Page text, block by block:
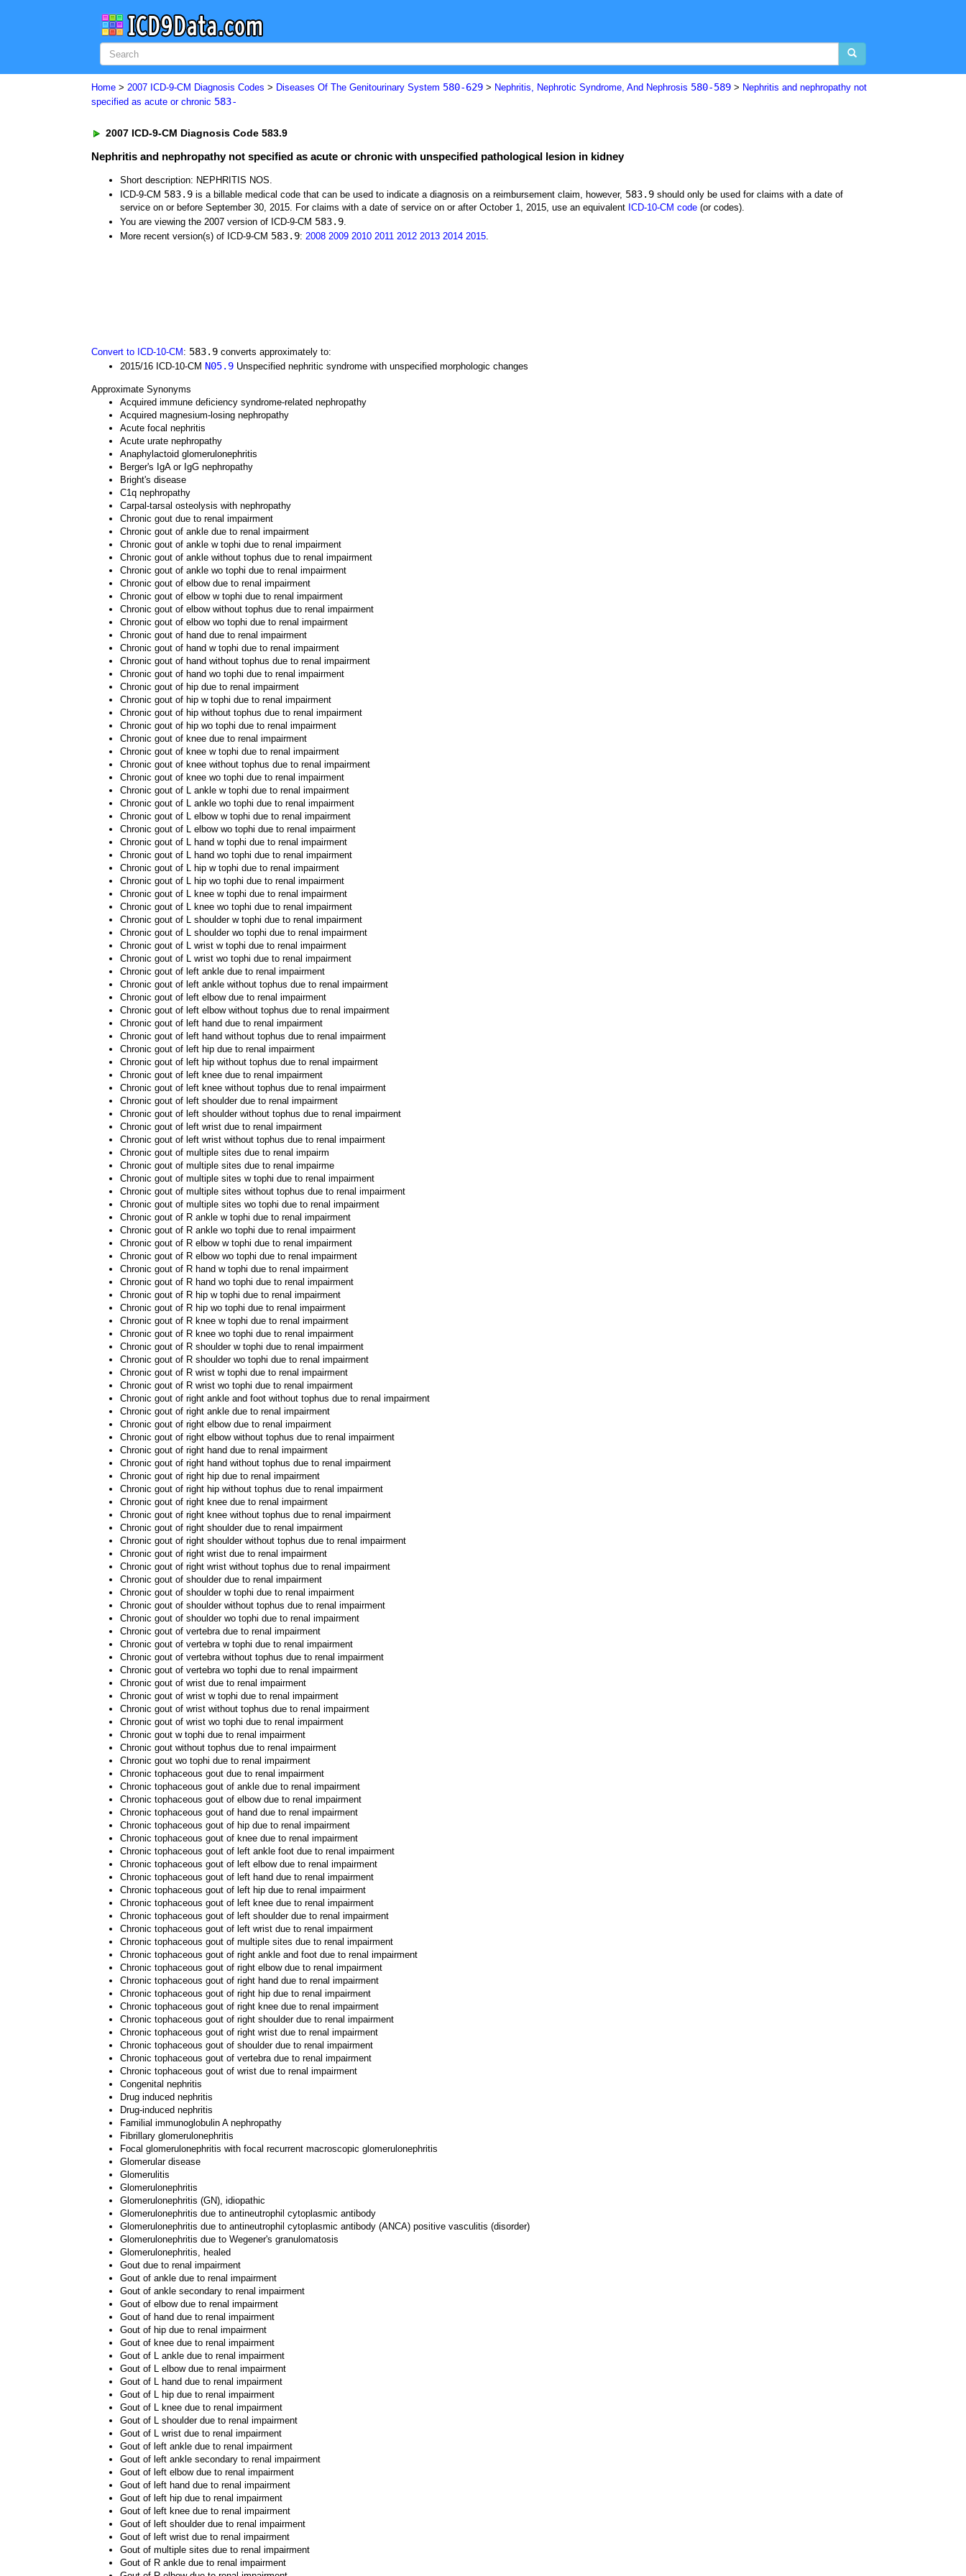
Home > 2007 ICD-9-CM Diagnosis Codes > Diseases Of The Genitourinary System 580-629 > Nephritis, Nephrotic Syndrome, And Nephrosis 580-589 > Nephritis and nephropathy not
specified as acute or chronic 583-
2007 ICD-9-CM Diagnosis Code 583.9
Nephritis and nephropathy not specified as acute or chronic with unspecified pathological lesion in kidney
Short description: NEPHRITIS NOS.
ICD-9-CM 583.9 is a billable medical code that can be used to indicate a diagnosis on a reimbursement claim, however, 583.9 should only be used for claims with a date of
service on or before September 30, 2015. For claims with a date of service on or after October 1, 2015, use an equivalent ICD-10-CM code (or codes).
You are viewing the 2007 version of ICD-9-CM 583.9.
More recent version(s) of ICD-9-CM 583.9: 2008 2009 2010 2011 2012 2013 2014 2015.
Convert to ICD-10-CM : 583.9 converts approximately to:
2015/16 ICD-10-CM N05.9 Unspecified nephritic syndrome with unspecified morphologic changes
Approximate Synonyms
Acquired immune deficiency syndrome-related nephropathy
Acquired magnesium-losing nephropathy
Acute focal nephritis
Acute urate nephropathy
Anaphylactoid glomerulonephritis
Berger's IgA or IgG nephropathy
Bright's disease
C1q nephropathy
Carpal-tarsal osteolysis with nephropathy
Chronic gout due to renal impairment
Chronic gout of ankle due to renal impairment
Chronic gout of ankle w tophi due to renal impairment
Chronic gout of ankle without tophus due to renal impairment
Chronic gout of ankle wo tophi due to renal impairment
Chronic gout of elbow due to renal impairment
Chronic gout of elbow w tophi due to renal impairment
Chronic gout of elbow without tophus due to renal impairment
Chronic gout of elbow wo tophi due to renal impairment
Chronic gout of hand due to renal impairment
Chronic gout of hand w tophi due to renal impairment
Chronic gout of hand without tophus due to renal impairment
Chronic gout of hand wo tophi due to renal impairment
Chronic gout of hip due to renal impairment
Chronic gout of hip w tophi due to renal impairment
Chronic gout of hip without tophus due to renal impairment
Chronic gout of hip wo tophi due to renal impairment
Chronic gout of knee due to renal impairment
Chronic gout of knee w tophi due to renal impairment
Chronic gout of knee without tophus due to renal impairment
Chronic gout of knee wo tophi due to renal impairment
Chronic gout of L ankle w tophi due to renal impairment
Chronic gout of L ankle wo tophi due to renal impairment
Chronic gout of L elbow w tophi due to renal impairment
Chronic gout of L elbow wo tophi due to renal impairment
Chronic gout of L hand w tophi due to renal impairment
Chronic gout of L hand wo tophi due to renal impairment
Chronic gout of L hip w tophi due to renal impairment
Chronic gout of L hip wo tophi due to renal impairment
Chronic gout of L knee w tophi due to renal impairment
Chronic gout of L knee wo tophi due to renal impairment
Chronic gout of L shoulder w tophi due to renal impairment
Chronic gout of L shoulder wo tophi due to renal impairment
Chronic gout of L wrist w tophi due to renal impairment
Chronic gout of L wrist wo tophi due to renal impairment
Chronic gout of left ankle due to renal impairment
Chronic gout of left ankle without tophus due to renal impairment
Chronic gout of left elbow due to renal impairment
Chronic gout of left elbow without tophus due to renal impairment
Chronic gout of left hand due to renal impairment
Chronic gout of left hand without tophus due to renal impairment
Chronic gout of left hip due to renal impairment
Chronic gout of left hip without tophus due to renal impairment
Chronic gout of left knee due to renal impairment
Chronic gout of left knee without tophus due to renal impairment
Chronic gout of left shoulder due to renal impairment
Chronic gout of left shoulder without tophus due to renal impairment
Chronic gout of left wrist due to renal impairment
Chronic gout of left wrist without tophus due to renal impairment
Chronic gout of multiple sites due to renal impairm
Chronic gout of multiple sites due to renal impairme
Chronic gout of multiple sites w tophi due to renal impairment
Chronic gout of multiple sites without tophus due to renal impairment
Chronic gout of multiple sites wo tophi due to renal impairment
Chronic gout of R ankle w tophi due to renal impairment
Chronic gout of R ankle wo tophi due to renal impairment
Chronic gout of R elbow w tophi due to renal impairment
Chronic gout of R elbow wo tophi due to renal impairment
Chronic gout of R hand w tophi due to renal impairment
Chronic gout of R hand wo tophi due to renal impairment
Chronic gout of R hip w tophi due to renal impairment
Chronic gout of R hip wo tophi due to renal impairment
Chronic gout of R knee w tophi due to renal impairment
Chronic gout of R knee wo tophi due to renal impairment
Chronic gout of R shoulder w tophi due to renal impairment
Chronic gout of R shoulder wo tophi due to renal impairment
Chronic gout of R wrist w tophi due to renal impairment
Chronic gout of R wrist wo tophi due to renal impairment
Chronic gout of right ankle and foot without tophus due to renal impairment
Chronic gout of right ankle due to renal impairment
Chronic gout of right elbow due to renal impairment
Chronic gout of right elbow without tophus due to renal impairment
Chronic gout of right hand due to renal impairment
Chronic gout of right hand without tophus due to renal impairment
Chronic gout of right hip due to renal impairment
Chronic gout of right hip without tophus due to renal impairment
Chronic gout of right knee due to renal impairment
Chronic gout of right knee without tophus due to renal impairment
Chronic gout of right shoulder due to renal impairment
Chronic gout of right shoulder without tophus due to renal impairment
Chronic gout of right wrist due to renal impairment
Chronic gout of right wrist without tophus due to renal impairment
Chronic gout of shoulder due to renal impairment
Chronic gout of shoulder w tophi due to renal impairment
Chronic gout of shoulder without tophus due to renal impairment
Chronic gout of shoulder wo tophi due to renal impairment
Chronic gout of vertebra due to renal impairment
Chronic gout of vertebra w tophi due to renal impairment
Chronic gout of vertebra without tophus due to renal impairment
Chronic gout of vertebra wo tophi due to renal impairment
Chronic gout of wrist due to renal impairment
Chronic gout of wrist w tophi due to renal impairment
Chronic gout of wrist without tophus due to renal impairment
Chronic gout of wrist wo tophi due to renal impairment
Chronic gout w tophi due to renal impairment
Chronic gout without tophus due to renal impairment
Chronic gout wo tophi due to renal impairment
Chronic tophaceous gout due to renal impairment
Chronic tophaceous gout of ankle due to renal impairment
Chronic tophaceous gout of elbow due to renal impairment
Chronic tophaceous gout of hand due to renal impairment
Chronic tophaceous gout of hip due to renal impairment
Chronic tophaceous gout of knee due to renal impairment
Chronic tophaceous gout of left ankle foot due to renal impairment
Chronic tophaceous gout of left elbow due to renal impairment
Chronic tophaceous gout of left hand due to renal impairment
Chronic tophaceous gout of left hip due to renal impairment
Chronic tophaceous gout of left knee due to renal impairment
Chronic tophaceous gout of left shoulder due to renal impairment
Chronic tophaceous gout of left wrist due to renal impairment
Chronic tophaceous gout of multiple sites due to renal impairment
Chronic tophaceous gout of right ankle and foot due to renal impairment
Chronic tophaceous gout of right elbow due to renal impairment
Chronic tophaceous gout of right hand due to renal impairment
Chronic tophaceous gout of right hip due to renal impairment
Chronic tophaceous gout of right knee due to renal impairment
Chronic tophaceous gout of right shoulder due to renal impairment
Chronic tophaceous gout of right wrist due to renal impairment
Chronic tophaceous gout of shoulder due to renal impairment
Chronic tophaceous gout of vertebra due to renal impairment
Chronic tophaceous gout of wrist due to renal impairment
Congenital nephritis
Drug induced nephritis
Drug-induced nephritis
Familial immunoglobulin A nephropathy
Fibrillary glomerulonephritis
Focal glomerulonephritis with focal recurrent macroscopic glomerulonephritis
Glomerular disease
Glomerulitis
Glomerulonephritis
Glomerulonephritis (GN), idiopathic
Glomerulonephritis due to antineutrophil cytoplasmic antibody
Glomerulonephritis due to antineutrophil cytoplasmic antibody (ANCA) positive vasculitis (disorder)
Glomerulonephritis due to Wegener's granulomatosis
Glomerulonephritis, healed
Gout due to renal impairment
Gout of ankle due to renal impairment
Gout of ankle secondary to renal impairment
Gout of elbow due to renal impairment
Gout of hand due to renal impairment
Gout of hip due to renal impairment
Gout of knee due to renal impairment
Gout of L ankle due to renal impairment
Gout of L elbow due to renal impairment
Gout of L hand due to renal impairment
Gout of L hip due to renal impairment
Gout of L knee due to renal impairment
Gout of L shoulder due to renal impairment
Gout of L wrist due to renal impairment
Gout of left ankle due to renal impairment
Gout of left ankle secondary to renal impairment
Gout of left elbow due to renal impairment
Gout of left hand due to renal impairment
Gout of left hip due to renal impairment
Gout of left knee due to renal impairment
Gout of left shoulder due to renal impairment
Gout of left wrist due to renal impairment
Gout of multiple sites due to renal impairment
Gout of R ankle due to renal impairment